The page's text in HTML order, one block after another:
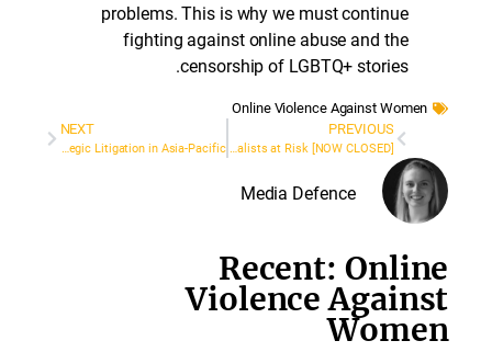
problems. This is why we must continue
fighting against online abuse and the
censorship of LGBTQ+ stories.
Online Violence Against Women
PREVIOUS
[NOW CLOSED] We are recruiting for a Network Coordinator: Legal Network for Journalists at Risk
Special Call: Grants for Strategic Litigation in Asia-Pacific
Media Defence
Recent:
Violence